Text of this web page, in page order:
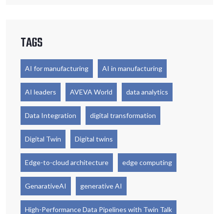
TAGS
AI for manufacturing AI in manufacturing
AI leaders AVEVA World data analytics
Data Integration digital transformation
Digital Twin Digital twins
Edge-to-cloud architecture edge computing
GenarativeAI generative AI
High-Performance Data Pipelines with Twin Talk